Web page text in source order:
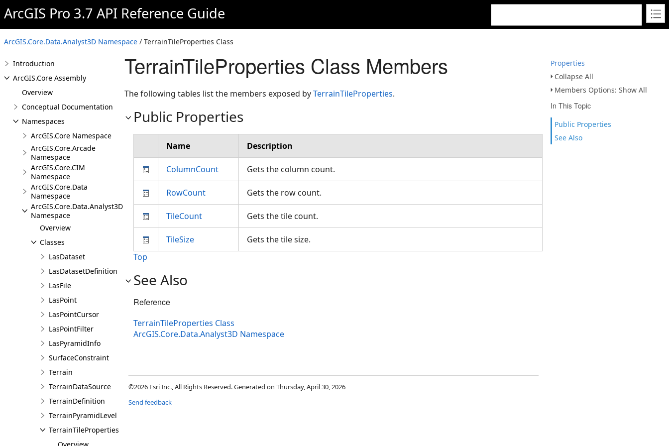
ArcGIS Pro 3.7 API Reference Guide
ArcGIS.Core.Data.Analyst3D Namespace / TerrainTileProperties Class
Properties
Collapse All
Members Options: Show All
In This Topic
Public Properties
See Also
Introduction
ArcGIS.Core Assembly
Overview
Conceptual Documentation
Namespaces
ArcGIS.Core Namespace
ArcGIS.Core.Arcade
Namespace
ArcGIS.Core.CIM
Namespace
ArcGIS.Core.Data
Namespace
ArcGIS.Core.Data.Analyst3D
Namespace
Overview
Classes
LasDataset
LasDatasetDefinition
LasFile
LasPoint
LasPointCursor
LasPointFilter
LasPyramidInfo
SurfaceConstraint
Terrain
TerrainDataSource
TerrainDefinition
TerrainPyramidLevel
TerrainTileProperties
TerrainTileProperties Class Members
The following tables list the members exposed byTerrainTileProperties.
Public Properties
Name Description
ColumnCount Gets the column count.
RowCount Gets the row count.
TileCount Gets the tile count.
TileSize
Gets the tile size.
Top
See Also
Reference
TerrainTileProperties Class
ArcGIS.Core.Data.Analyst3D Namespace
©2026 Esri Inc., All Rights Reserved. Generated on Thursday, April 30, 2026
Send feedback